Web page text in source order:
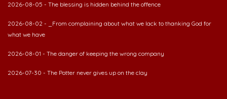
2026-08-05 - The blessing is hidden behind the offence
2026-08-02 - _From complaining about what we lack to thanking God for
what we have
2026-08-01 - The danger of keeping the wrong company
2026-07-30 - The Potter never gives up on the clay